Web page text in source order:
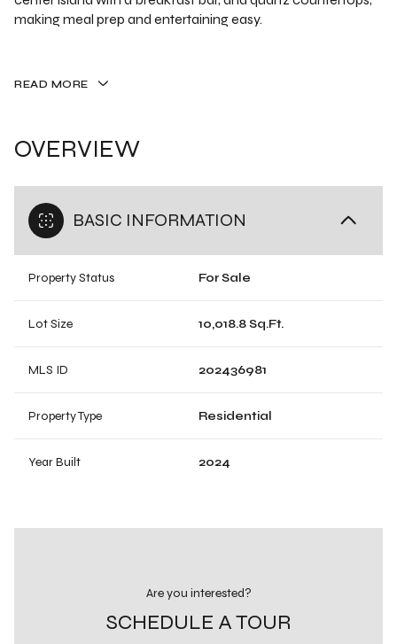
making meal prep and entertaining easy.
READ MORE
OVERVIEW
BASIC INFORMATION
Property Status For Sale
Lot Size 10,018.8 Sq.Ft.
MLS ID 202436981
Property Type Residential
Year Built 2024
Are you interested?
SCHEDULE A TOUR